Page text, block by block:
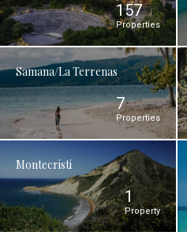
157
Properties
Samana/La Terrenas
7
Properties
Montecristi
1
Property